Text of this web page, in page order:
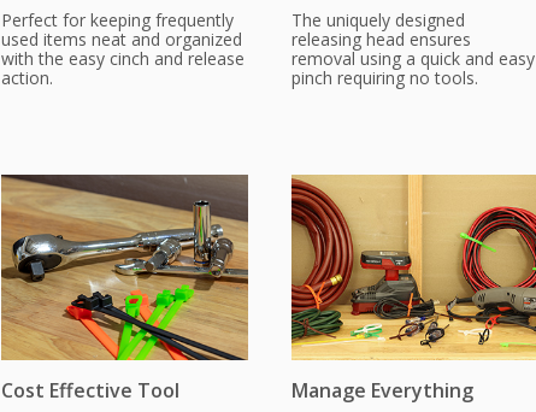
Perfect for keeping frequently
used items neat and organized
with the easy cinch and release
action.
The uniquely designed
releasing head ensures
removal using a quick and easy
pinch requiring no tools.
Cost Effective Tool Manage Everything